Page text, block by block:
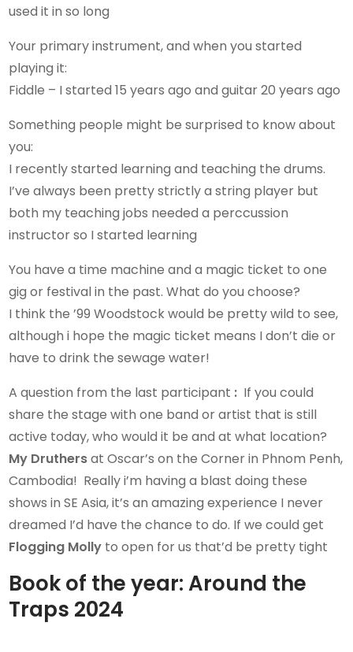
used it in so long
Your primary instrument, and when you started
playing it:
Fiddle – I started 15 years ago and guitar 20 years ago
Something people might be surprised to know about
you:
I recently started learning and teaching the drums.
I’ve always been pretty strictly a string player but
both my teaching jobs needed a perccussion
instructor so I started learning
You have a time machine and a magic ticket to one
gig or festival in the past. What do you choose?
I think the ’99 Woodstock would be pretty wild to see,
although i hope the magic ticket means I don’t die or
have to drink the sewage water!
A question from the last participant : If you could
share the stage with one band or artist that is still
active today, who would it be and at what location?
My Druthersat Oscar’s on the Corner in Phnom Penh,
Cambodia! Really i’m having a blast doing these
shows in SE Asia, it’s an amazing experience I never
dreamed I’d have the chance to do. If we could get
Flogging Molly to open for us that’d be pretty tight
Book of the year:Around the
Traps 2024